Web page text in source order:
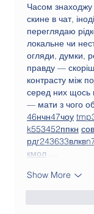
Часом знаходжу
скине в чат,
переглядаю
локальне чи
огляди, думки,
правду —
контрасту між
серед них щось
— мати з чого
46нчн47чоу
k553452ппкн со
рдr243633влкв
кмол …
Show More